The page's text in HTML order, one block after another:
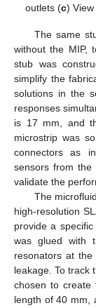
outlets (c)
The same
without the MIP,
stub was
simplify the
solutions in the
responses
is 17 mm, and
microstrip was
connectors as
sensors from the
validate the
The
high-resolution
provide a
was glued with
resonators at
leakage. To track
chosen to create
length of 40 mm,